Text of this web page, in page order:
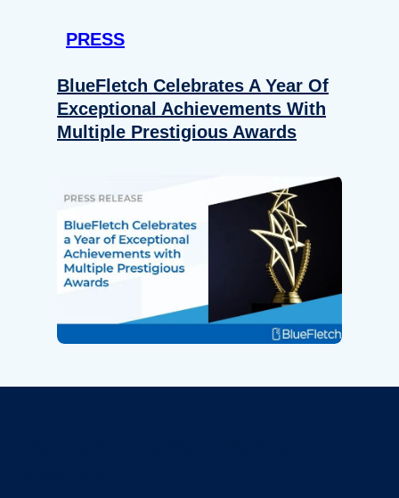
PRESS
BlueFletch Celebrates A Year Of
Exceptional Achievements With
Multiple Prestigious Awards